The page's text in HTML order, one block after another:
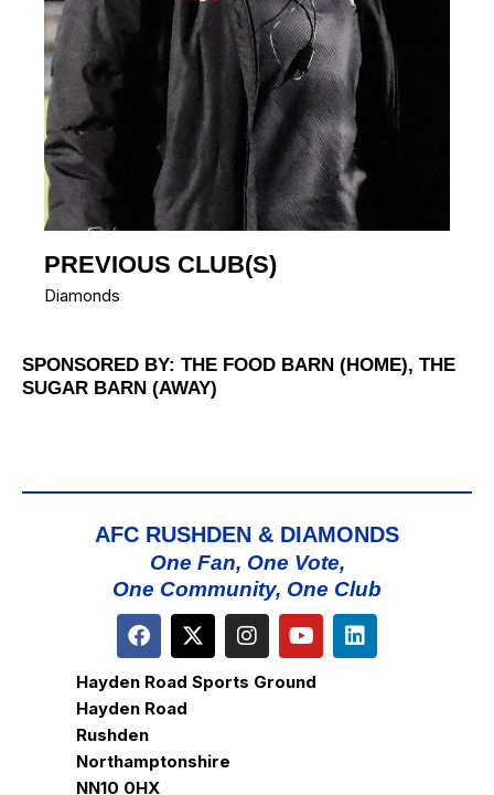
PREVIOUS CLUB(S)
Diamonds
SPONSORED BY: THE FOOD BARN (HOME), THE
SUGAR BARN (AWAY)
AFC RUSHDEN & DIAMONDS
One Fan, One Vote,
One Community, One Club
Hayden Road Sports Ground
Hayden Road
Rushden
Northamptonshire
NN10 0HX